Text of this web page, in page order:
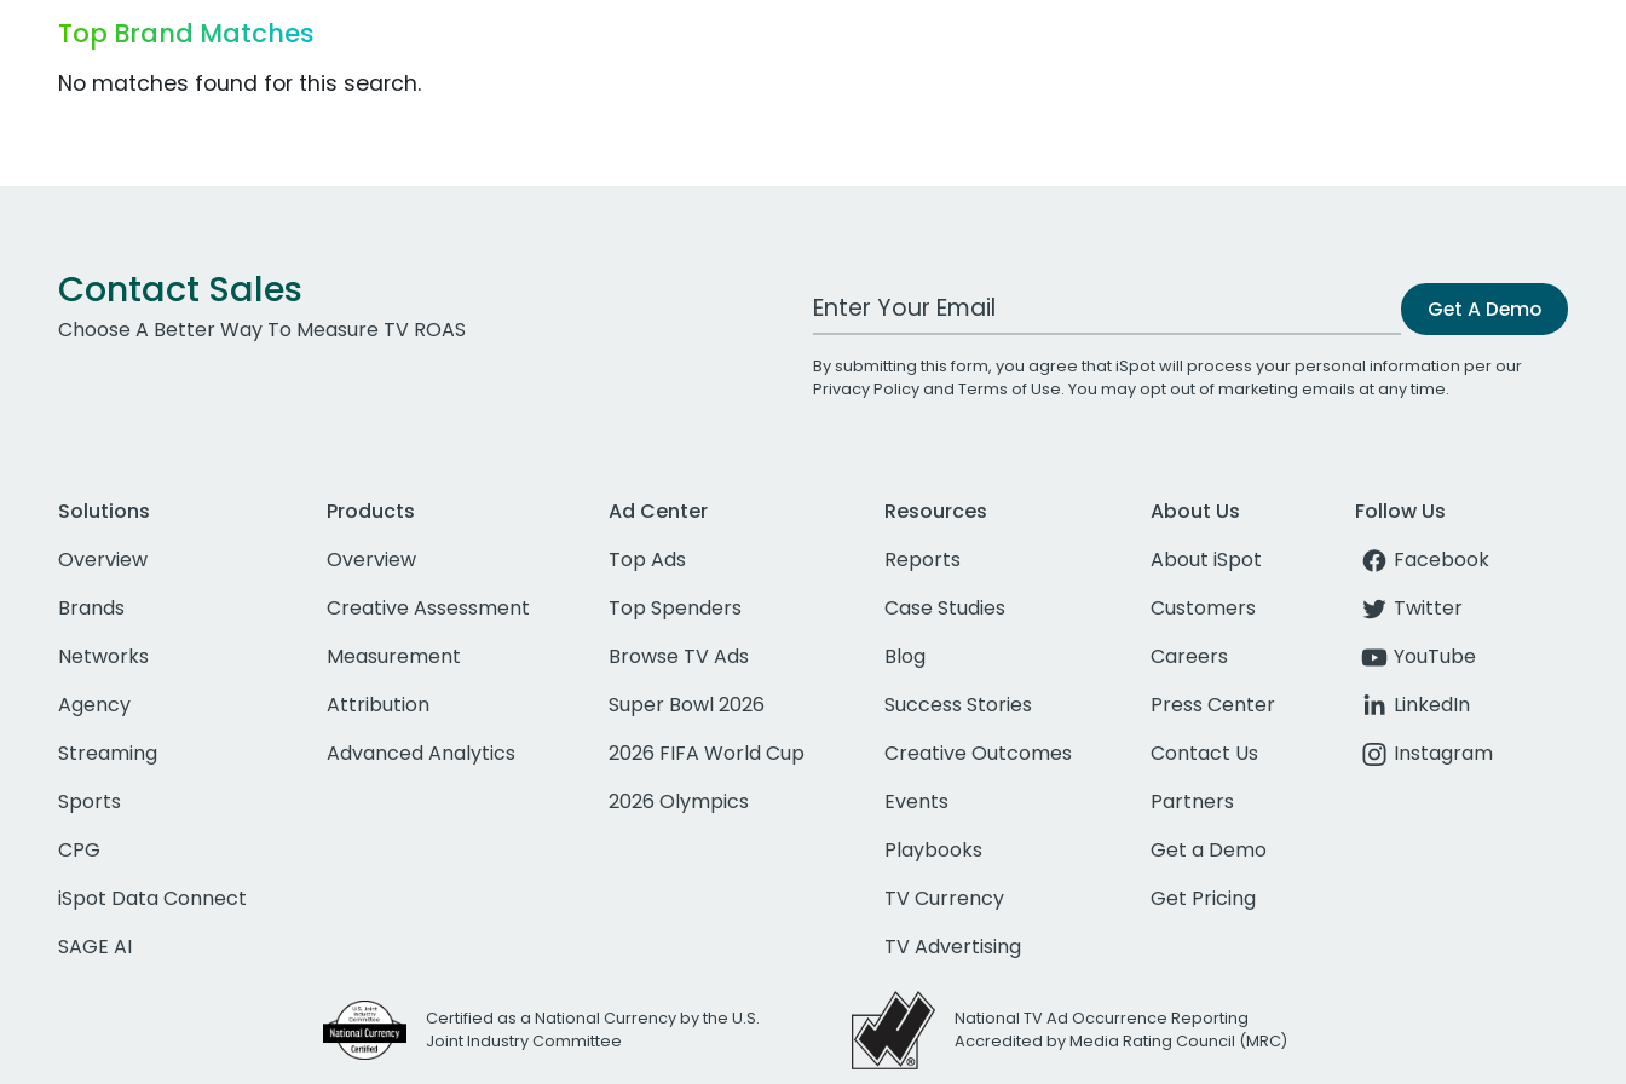
Top Brand Matches
No matches found for this search.
Contact Sales
Choose A Better Way To Measure TV ROAS
Work Email Address Get A Demo
By submitting this form, you agree that iSpot will process your personal information per our
Privacy Policyand Terms of Use. You may opt out of marketing emails at any time.
Solutions
Overview
Brands
Networks
Agency
Streaming
Sports
CPG
iSpot Data Connect
SAGE AI
Products
Overview
Creative Assessment
Measurement
Attribution
Advanced Analytics
Ad Center
Top Ads
Top Spenders
Browse TV Ads
Super Bowl 2026
2026 FIFA World Cup
2026 Olympics
Resources
Reports
Case Studies
Blog
Success Stories
Creative Outcomes
Events
Playbooks
TV Currency
TV Advertising
About Us
About iSpot
Customers
Careers
Press Center
Contact Us
Partners
Get a Demo
Get Pricing
Follow Us
Facebook
Twitter
YouTube
LinkedIn
Instagram
Certified as a National Currency by the U.S.
Joint Industry Committee
National TV Ad Occurrence Reporting
Accredited by Media Rating Council (MRC)